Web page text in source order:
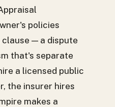
policies
— a dispute
that's separate
a licensed public
the insurer hires
makes a